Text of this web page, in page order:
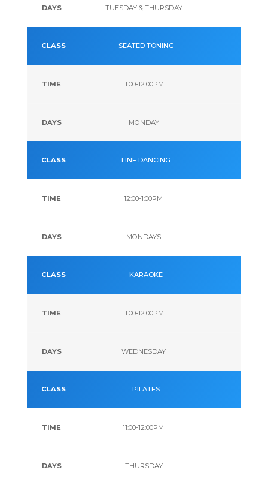
TUESDAY & THURSDAY
SEATED TONING
11:00-12:00PM
MONDAY
LINE DANCING
12:00-1:00PM
MONDAYS
KARAOKE
11:00-12:00PM
WEDNESDAY
PILATES
11:00-12:00PM
THURSDAY